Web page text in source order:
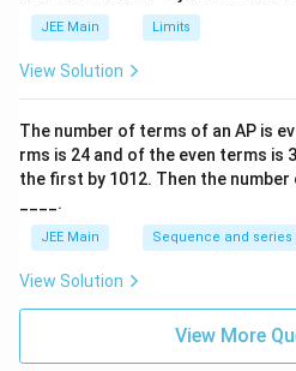
ar
p
o
n
2
A
JEE Main Limits
View Solution
The number of terms of an AP is
rms is 24 and of the even terms is
the first by 101 2. Then the number
____.
JEE Main Sequence and series
View Solution
View More